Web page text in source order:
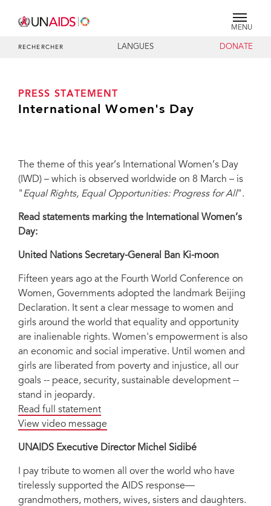
MENU
RECHERCHER LANGUES DONATE
PRESS STATEMENT
International Women's Day
The theme of this year’s International Women’s Day
(IWD) – which is observed worldwide on 8 March – is
"Equal Rights, Equal Opportunities: Progress for All".
Read statements marking the International Women’s
Day:
United Nations Secretary-General Ban Ki-moon
Fifteen years ago at the Fourth World Conference on
Women, Governments adopted the landmark Beijing
Declaration. It sent a clear message to women and
girls around the world that equality and opportunity
are inalienable rights. Women's empowerment is also
an economic and social imperative. Until women and
girls are liberated from poverty and injustice, all our
goals -- peace, security, sustainable development --
stand in jeopardy.
Read full statement
View video message
UNAIDS Executive Director Michel Sidibé
I pay tribute to women all over the world who have
tirelessly supported the AIDS response—
grandmothers, mothers, wives, sisters and daughters.